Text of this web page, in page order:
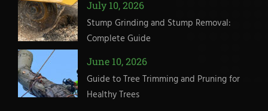
July 10, 2026
Stump Grinding and Stump Removal:
Complete Guide
June 10, 2026
Guide to Tree Trimming and Pruning for
Healthy Trees